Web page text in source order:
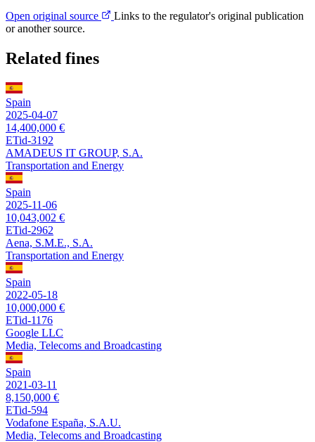
Open original source
Links to the regulator's original publication
or another source.
Related fines
Spain
2025-04-07
14,400,000 €
ETid-3192
AMADEUS IT GROUP, S.A.
Transportation and Energy
Spain
2025-11-06
10,043,002 €
ETid-2962
Aena, S.M.E., S.A.
Transportation and Energy
Spain
2022-05-18
10,000,000 €
ETid-1176
Google LLC
Media, Telecoms and Broadcasting
Spain
2021-03-11
8,150,000 €
ETid-594
Vodafone España, S.A.U.
Media, Telecoms and Broadcasting